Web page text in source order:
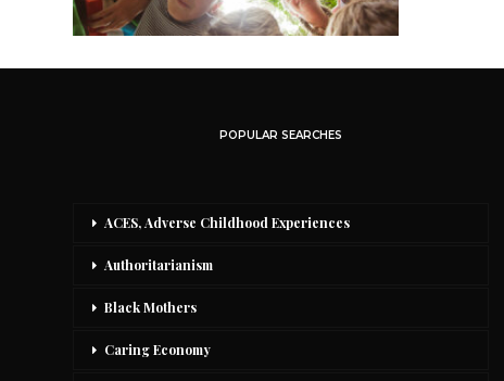
POPULAR SEARCHES
ACES, Adverse Childhood Experiences
Authoritarianism
Black Mothers
Caring Economy